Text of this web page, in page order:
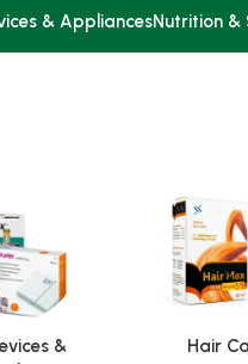
& AppliancesNutrition &
&
Hair